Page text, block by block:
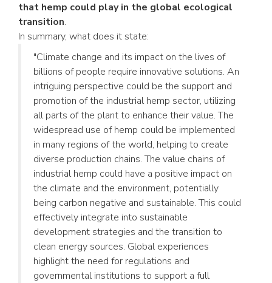
that hemp could play in the global ecological
transition.
In summary, what does it state:
"Climate change and its impact on the lives of
billions of people require innovative solutions. An
intriguing perspective could be the support and
promotion of the industrial hemp sector, utilizing
all parts of the plant to enhance their value. The
widespread use of hemp could be implemented
in many regions of the world, helping to create
diverse production chains. The value chains of
industrial hemp could have a positive impact on
the climate and the environment, potentially
being carbon negative and sustainable. This could
effectively integrate into sustainable
development strategies and the transition to
clean energy sources. Global experiences
highlight the need for regulations and
governmental institutions to support a full